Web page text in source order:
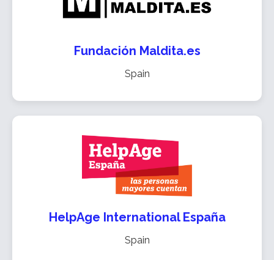
Fundación Maldita.es
Spain
HelpAge International España
Spain